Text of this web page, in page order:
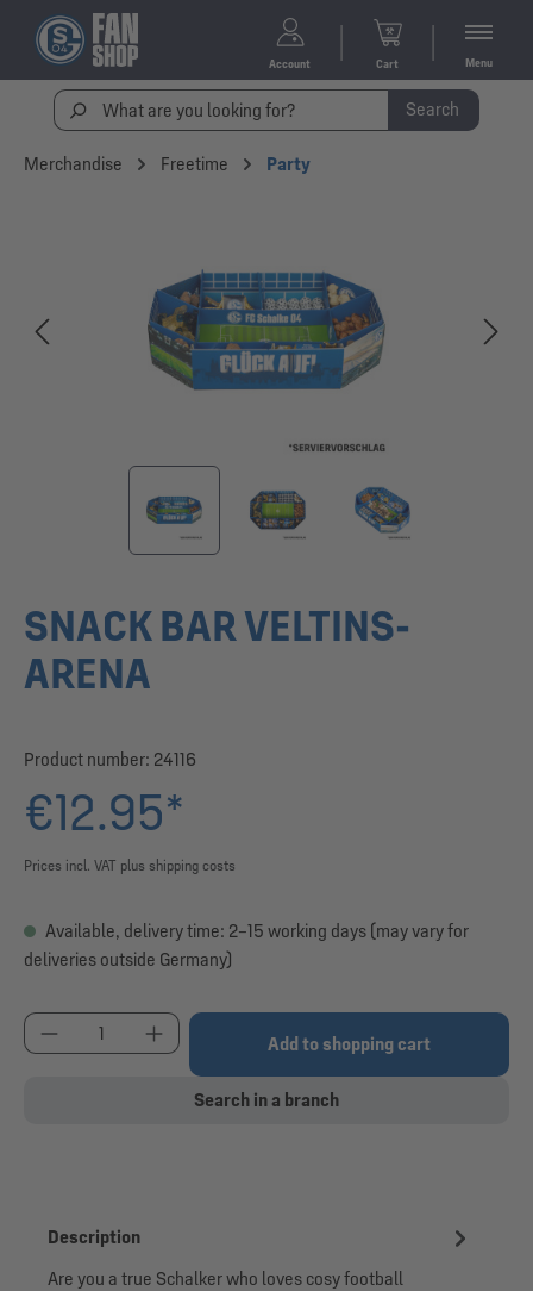
Account Cart Menu
Search
Merchandise Freetime Party
SNACK BAR VELTINS-
ARENA
Product number: 24116
€12.95*
Prices incl. VAT plus shipping costs
Available, delivery time: 2–15 working days (may vary for
deliveries outside Germany)
Product Quantity: Enter the desired amount or
Add to shopping cart
Search in a branch
Description
Are you a true Schalker who loves cosy football